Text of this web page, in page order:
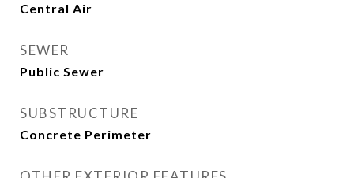
Central Air
SEWER
Public Sewer
SUBSTRUCTURE
Concrete Perimeter